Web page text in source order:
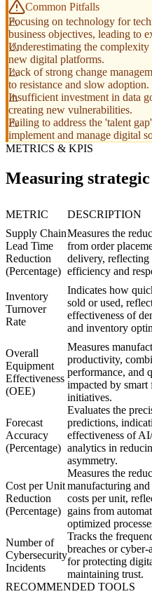
Common Pitfalls
Focusing on technology for
business objectives, leading to
Underestimating the
new digital platforms.
Lack of strong change
to resistance and slow adoption.
Insufficient investment in data
creating new vulnerabilities.
Failing to address the 'talent
implement and manage digital
METRICS & KPIS
Measuring
METRIC DESCRIPTION
Supply Chain
Lead Time
Reduction
(Percentage)
Measures the
from order
delivery, reflecting
efficiency and
Inventory
Turnover
Rate
Indicates how
sold or used,
effectiveness of
and inventory
Overall
Equipment
Effectiveness
(OEE)
Measures
productivity,
performance, and
impacted by smart
initiatives.
Forecast
Accuracy
(Percentage)
Evaluates the
predictions,
effectiveness of
analytics in
asymmetry.
Cost per Unit
Reduction
(Percentage)
Measures the
manufacturing
costs per unit,
gains from
optimized
Number of
Cybersecurity
Incidents
Tracks the
breaches or cyber-
for protecting
maintaining trust.
RECOMMENDED TOOLS